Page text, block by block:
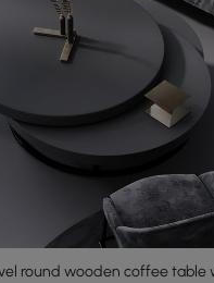
round wooden coffee table